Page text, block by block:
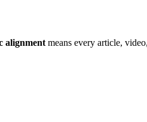
alignment means every article,